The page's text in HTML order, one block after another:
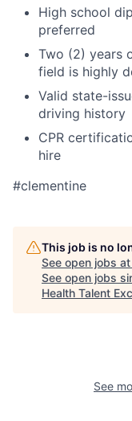
High school
preferred
Two (2) years
field is highly
Valid state-
driving history
CPR
hire
#clementine
This job is no
See open jobs at
See open jobs
Health Talent
See